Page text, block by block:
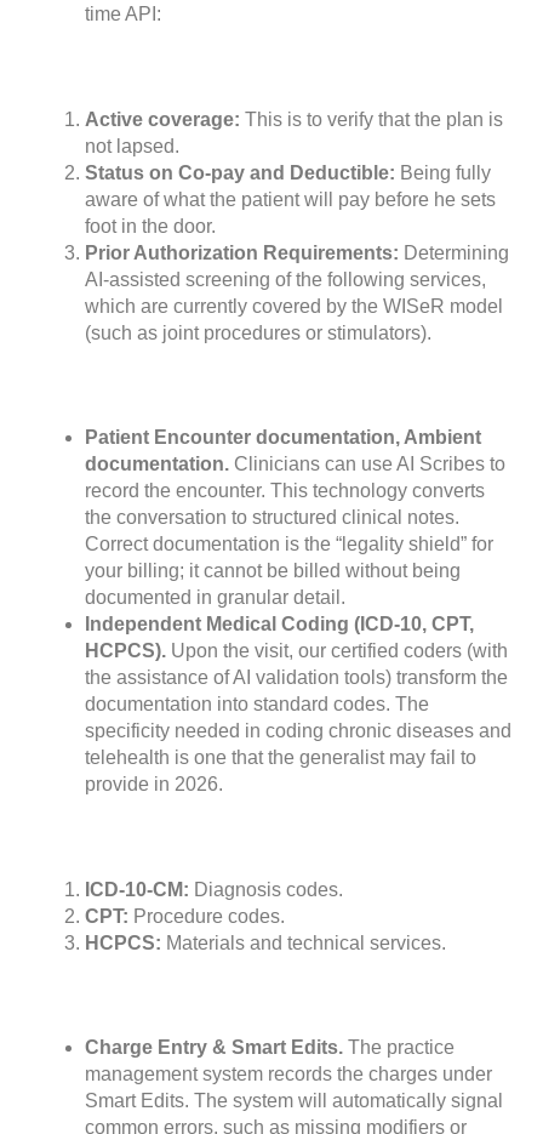
time API:
Active coverage: This is to verify that the plan is
not lapsed.
Status on Co-pay and Deductible: Being fully
aware of what the patient will pay before he sets
foot in the door.
Prior Authorization Requirements: Determining
AI-assisted screening of the following services,
which are currently covered by the WISeR model
(such as joint procedures or stimulators).
Patient Encounter documentation, Ambient
documentation. Clinicians can use AI Scribes to
record the encounter. This technology converts
the conversation to structured clinical notes.
Correct documentation is the “legality shield” for
your billing; it cannot be billed without being
documented in granular detail.
Independent Medical Coding (ICD-10, CPT,
HCPCS). Upon the visit, our certified coders (with
the assistance of AI validation tools) transform the
documentation into standard codes. The
specificity needed in coding chronic diseases and
telehealth is one that the generalist may fail to
provide in 2026.
ICD-10-CM: Diagnosis codes.
CPT: Procedure codes.
HCPCS: Materials and technical services.
Charge Entry & Smart Edits. The practice
management system records the charges under
Smart Edits. The system will automatically signal
common errors, such as missing modifiers or